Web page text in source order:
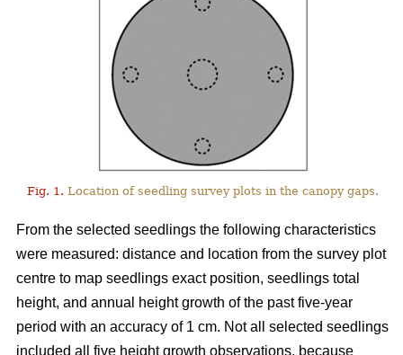
Fig. 1. Location of seedling survey plots in the canopy gaps.
From the selected seedlings the following characteristics
were measured: distance and location from the survey plot
centre to map seedlings exact position, seedlings total
height, and annual height growth of the past five-year
period with an accuracy of 1 cm. Not all selected seedlings
included all five height growth observations, because